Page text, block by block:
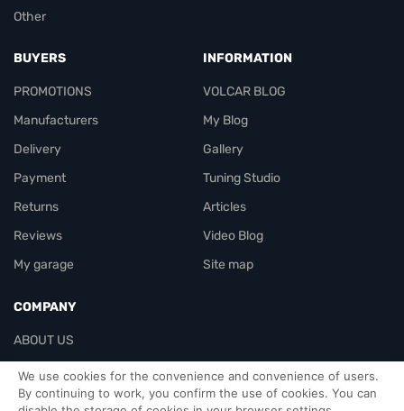
We use cookies for the convenience and convenience of users.
By continuing to work, you confirm the use of cookies. You can
Other
BUYERS
PROMOTIONS
Manufacturers
Delivery
Payment
Returns
Reviews
My garage
INFORMATION
VOLCAR BLOG
My Blog
Gallery
Tuning Studio
Articles
Video Blog
Site map
COMPANY
ABOUT US
Contacts